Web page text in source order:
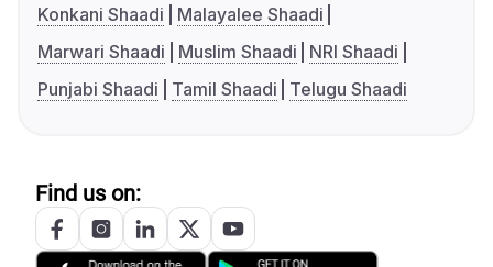
Konkani Shaadi
Malayalee Shaadi
Marwari Shaadi
Muslim Shaadi
NRI Shaadi
Punjabi Shaadi
Tamil Shaadi Telugu Shaadi
Find us on: